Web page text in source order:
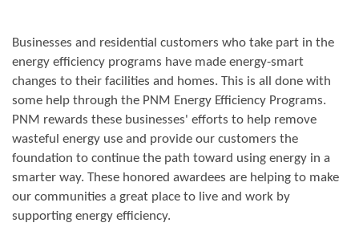
Businesses and residential customers who take part in the
energy efficiency programs have made energy-smart
changes to their facilities and homes. This is all done with
some help through the PNM Energy Efficiency Programs.
PNM rewards these businesses' efforts to help remove
wasteful energy use and provide our customers the
foundation to continue the path toward using energy in a
smarter way. These honored awardees are helping to make
our communities a great place to live and work by
supporting energy efficiency.